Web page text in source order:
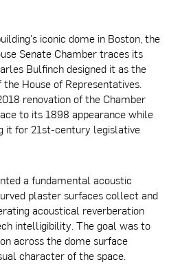
iconic dome in Boston, the
Senate Chamber traces its
Bulfinch designed it as the
House of Representatives.
renovation of the Chamber
to its 1898 appearance while
it for 21st-century legislative
a fundamental acoustic
plaster surfaces collect and
acoustical reverberation
intelligibility. The goal was to
across the dome surface
character of the space.